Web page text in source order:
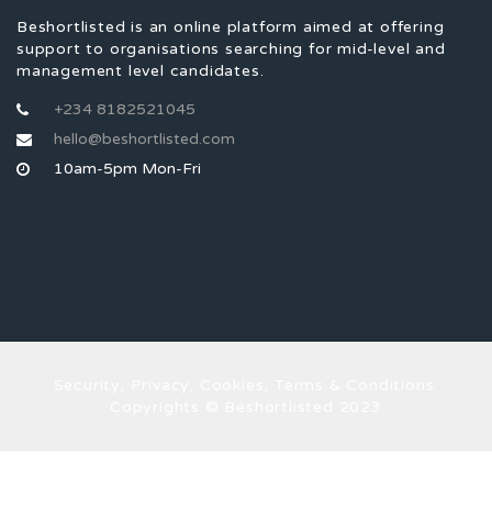
Beshortlisted is an online platform aimed at offering
support to organisations searching for mid-level and
management level candidates.
+234 8182521045
hello@beshortlisted.com
10am-5pm Mon-Fri